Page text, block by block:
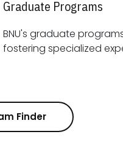
Graduate Programs
BNU's graduate
Finder